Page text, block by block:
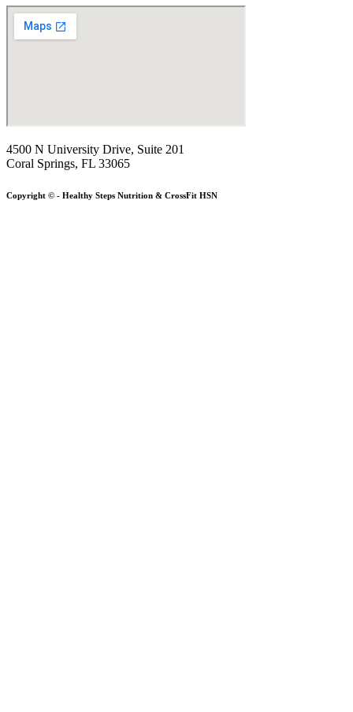
4500 N University Drive, Suite 201
Coral Springs, FL 33065
Copyright © - Healthy Steps Nutrition & CrossFit HSN